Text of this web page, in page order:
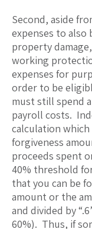
Second, aside
expenses to also
property
working
expenses for
order to be
must still spend
payroll costs.
calculation
forgiveness
proceeds spent
40% threshold
that you can be
amount or the
and divided by
60%). Thus, if